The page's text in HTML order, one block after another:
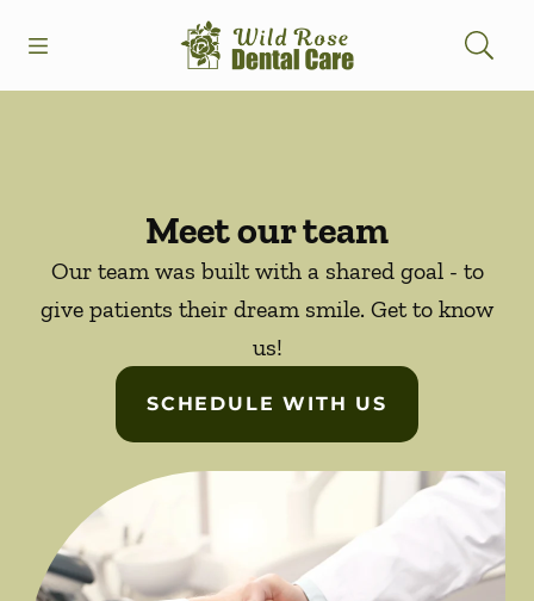
Go to Home Page
Meet our team
Our team was built with a shared goal - to
give patients their dream smile. Get to know
us!
SCHEDULE WITH US